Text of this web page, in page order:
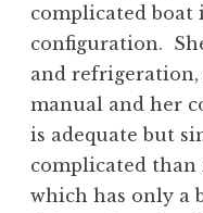
complicated boat
configuration.
and refrigeration,
manual and her
is adequate but
complicated than
which has only a